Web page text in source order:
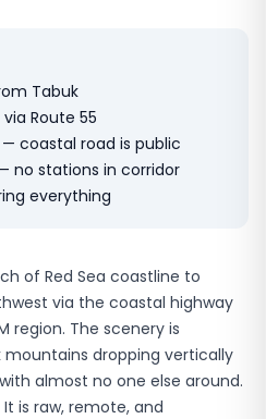
Tabuk
Route 55
— coastal road is public
no stations in corridor
everything
of Red Sea coastline to
via the coastal highway
region. The scenery is
dropping vertically
almost no one else around.
is raw, remote, and